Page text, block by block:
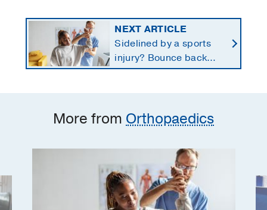
NEXT ARTICLE
Sidelined by a sports
injury? Bounce back
with a customized
More from Orthopaedics